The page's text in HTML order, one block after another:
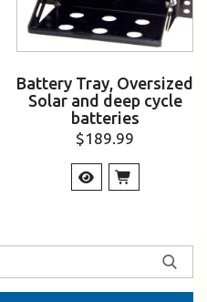
Battery Tray, Oversized
Solar and deep cycle
batteries
$189.99